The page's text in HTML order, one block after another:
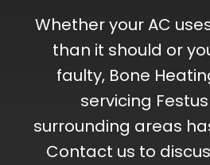
Whether your AC
than it should or
faulty, Bone
servicing
surrounding areas
Contact us to